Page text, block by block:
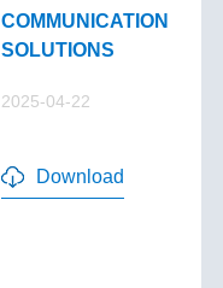
COMMUNICATION
SOLUTIONS
2025-04-22
Download